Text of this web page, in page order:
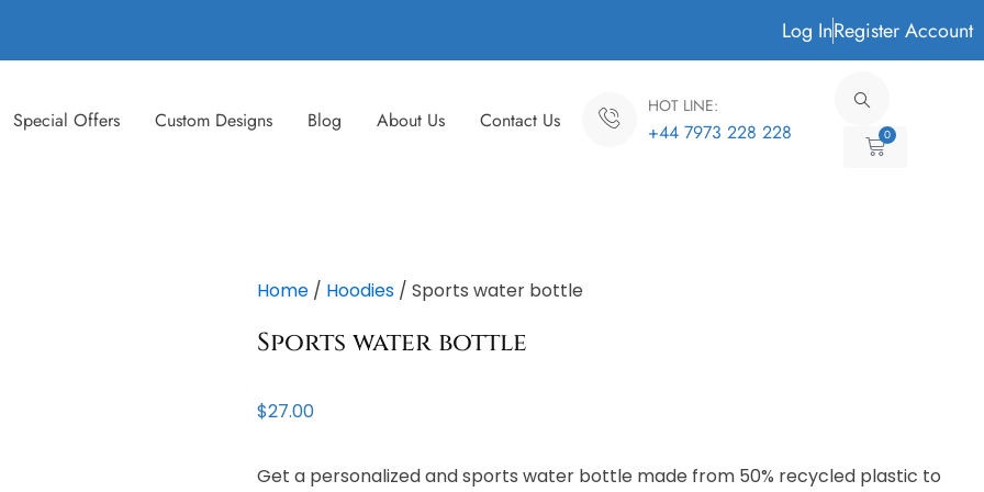
Log InRegister Account
Special Offers Custom Designs Blog About Us Contact Us
HOT LINE:
+44 7973 228 228 0
Cart
Home / Hoodies / Sports water bottle
Sports water bottle
$27.00
Get a personalized and sports water bottle made from 50% recycled plastic to